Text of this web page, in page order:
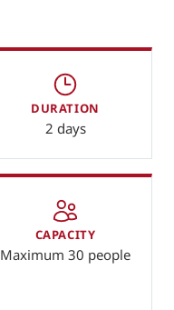
DURATION
2 days
CAPACITY
Maximum 30 people